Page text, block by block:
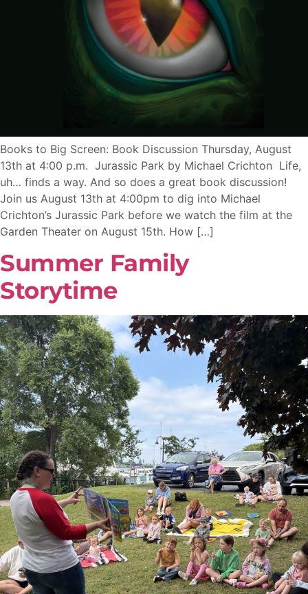
Books to Big Screen: Book Discussion Thursday, August
13th at 4:00 p.m. Jurassic Park by Michael Crichton Life,
uh… finds a way. And so does a great book discussion!
Join us August 13th at 4:00pm to dig into Michael
Crichton’s Jurassic Park before we watch the film at the
Garden Theater on August 15th. How […]
Summer Family
Storytime